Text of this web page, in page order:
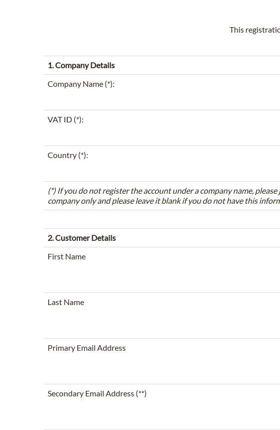
This
1. Company Details
Company Name (*):
VAT ID (*):
Country (*):
(*) If you do not register the account under a company name,
company only and please leave it blank if you do not have this
2. Customer Details
First Name
Last Name
Primary Email Address
Secondary Email Address (**)